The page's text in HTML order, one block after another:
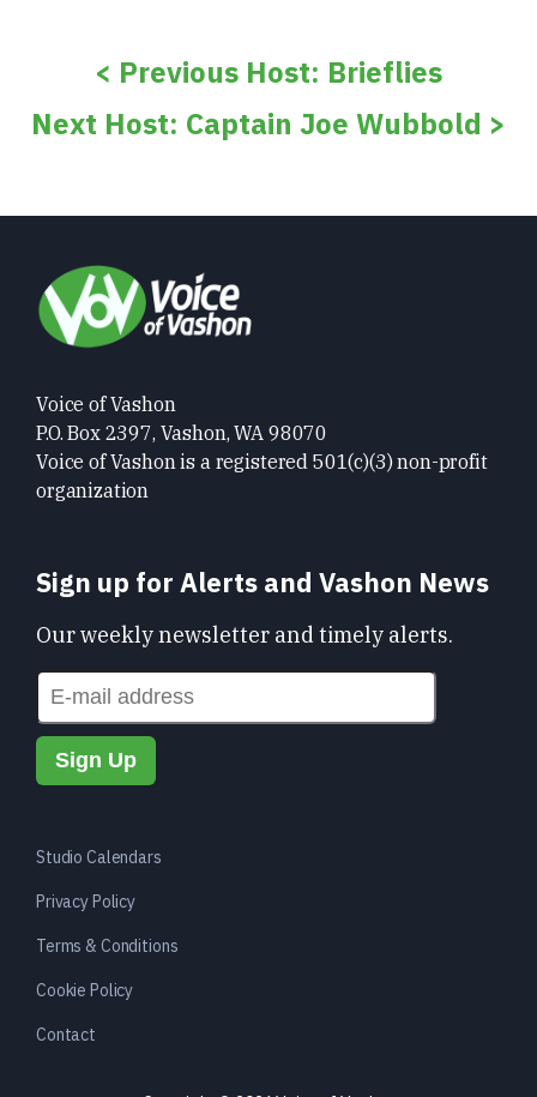
< Previous Host: Brieflies
Next Host: Captain Joe Wubbold >
Voice of Vashon
P.O. Box 2397, Vashon, WA 98070
Voice of Vashon is a registered 501(c)(3) non-profit
organization
Sign up for Alerts and Vashon News
Our weekly newsletter and timely alerts.
Studio Calendars
Privacy Policy
Terms & Conditions
Cookie Policy
Contact